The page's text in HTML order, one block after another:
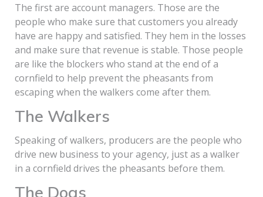
The first are account managers. Those are the
people who make sure that customers you already
have are happy and satisfied. They hem in the losses
and make sure that revenue is stable. Those people
are like the blockers who stand at the end of a
cornfield to help prevent the pheasants from
escaping when the walkers come after them.
The Walkers
Speaking of walkers, producers are the people who
drive new business to your agency, just as a walker
in a cornfield drives the pheasants before them.
The Dogs